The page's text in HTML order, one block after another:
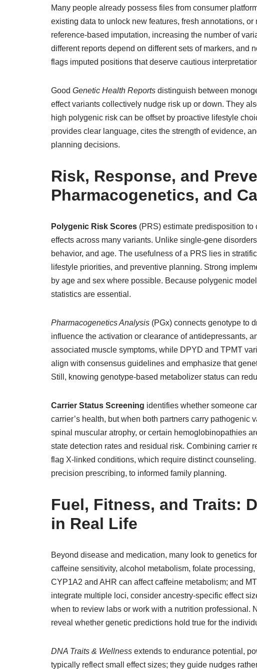
Many people already possess files from consumer
existing data to unlock new features, fresh annotations,
reference-based imputation, increasing the number of
different reports depend on different sets of markers, and
flags imputed positions that deserve cautious
Good Genetic Health Reports distinguish between
effect variants collectively nudge risk up or down. They
high polygenic risk can be offset by proactive lifestyle
provides clear language, cites the strength of evidence,
planning decisions.
Risk, Response, and
Pharmacogenetics, and
Polygenic Risk Scores (PRS) estimate predisposition
effects across many variants. Unlike single-gene
behavior, and age. The usefulness of a PRS lies in
lifestyle priorities, and preventive planning. Strong
by age and sex where possible. Because polygenic
statistics are essential.
Pharmacogenetics Analysis (PGx) connects genotype to
influence the activation or clearance of antidepressants,
associated muscle symptoms, while DPYD and TPMT
align with consensus guidelines and emphasize that
Still, knowing genotype-based metabolizer status can
Carrier Status Screening identifies whether someone
carrier’s health, but when both partners carry
spinal muscular atrophy, or certain hemoglobinopathies
state detection rates and residual risk. Combining carrier
flag X-linked conditions, which require distinct
precision prescribing, to informed family planning.
Fuel, Fitness, and Traits:
in Real Life
Beyond disease and medication, many look to genetics
caffeine sensitivity, alcohol metabolism, folate
CYP1A2 and AHR can affect caffeine metabolism; and
integrate multiple loci, consider ancestry-specific effect
when to review labs or work with a nutrition professional.
reveal whether genetic predictions hold true for the
DNA Traits & Wellness extends to endurance potential,
typically reflect small effect sizes; they guide nudges